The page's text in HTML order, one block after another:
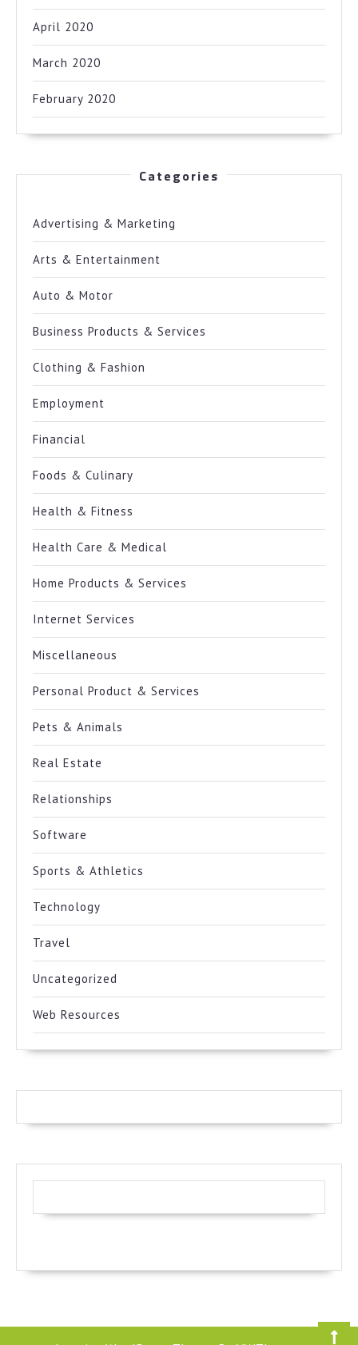
April 2020
March 2020
February 2020
Categories
Advertising & Marketing
Arts & Entertainment
Auto & Motor
Business Products & Services
Clothing & Fashion
Employment
Financial
Foods & Culinary
Health & Fitness
Health Care & Medical
Home Products & Services
Internet Services
Miscellaneous
Personal Product & Services
Pets & Animals
Real Estate
Relationships
Software
Sports & Athletics
Technology
Travel
Uncategorized
Web Resources